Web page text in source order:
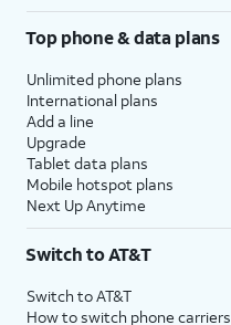
Top phone & data plans
Unlimited phone plans
International plans
Add a line
Upgrade
Tablet data plans
Mobile hotspot plans
Next Up Anytime
Switch to AT&T
Switch to AT&T
How to switch phone carriers